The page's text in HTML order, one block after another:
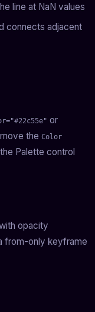
line at NaN values
connects adjacent
or
the Color
Palette control
opacity
from-only keyframe